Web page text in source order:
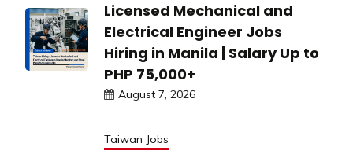
Licensed Mechanical and
Electrical Engineer Jobs
Hiring in Manila | Salary Up to
PHP 75,000+
August 7, 2026
Taiwan Jobs